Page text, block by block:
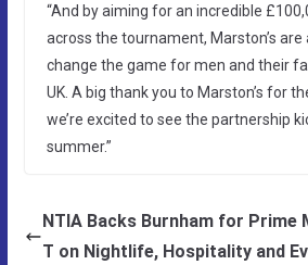
“And by aiming for an incredible
across the tournament, Marston’s are
change the game for men and their
UK. A big thank you to Marston’s for
we’re excited to see the partnership
summer.”
NTIA Backs Burnham for Prime
T on Nightlife, Hospitality and